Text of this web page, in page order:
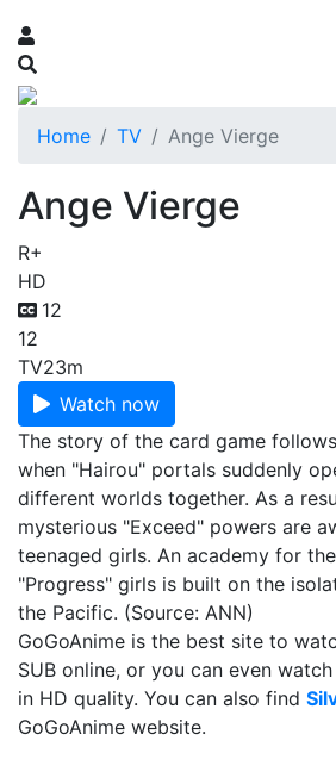
Home TV Ange Vierge
Ange Vierge
R+
HD
12
12
TV23m
Watch now
The story of the card game
when "Hairou" portals suddenly
different worlds together. As a
mysterious "Exceed" powers are
teenaged girls. An academy for
"Progress" girls is built on the
the Pacific. (Source: ANN)
GoGoAnime is the best site to
SUB online, or you can even watch
in HD quality. You can also find
GoGoAnime website.